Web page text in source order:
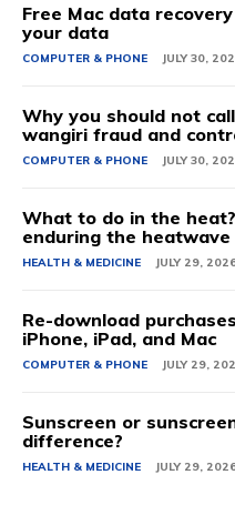
Free Mac data
your data
COMPUTER & PHONE JULY 30,
Why you should not
wangiri fraud and
COMPUTER & PHONE JULY 30,
What to do in the
enduring the heatwave
HEALTH & MEDICINE JULY 29,
Re-download
iPhone, iPad, and Mac
COMPUTER & PHONE JULY 29,
Sunscreen or
difference?
HEALTH & MEDICINE JULY 29,